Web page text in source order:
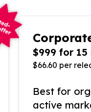
$999 for 15
$66.60 per
Best for
active